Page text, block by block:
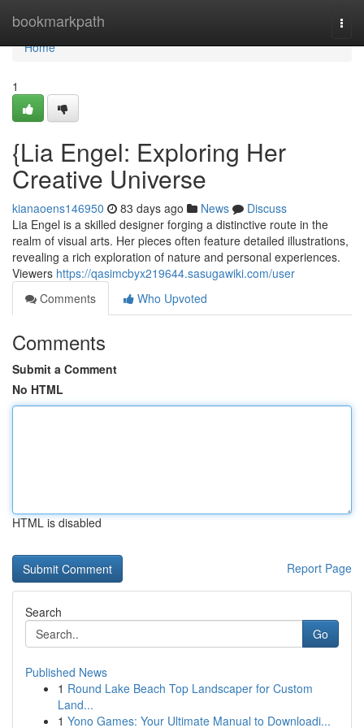
bookmarkpath
Home
Home
1
{Lia Engel: Exploring Her
Creative Universe
kianaoens146950 83 days ago News
Discuss
Lia Engel is a skilled designer forging a distinctive route in the
realm of visual arts. Her pieces often feature detailed illustrations,
revealing a rich exploration of nature and personal experiences.
Viewers https://qasimcbyx219644.sasugawiki.com/user
Comments
Who Upvoted
Comments
Submit a Comment
No HTML
HTML is disabled
Report Page
Search
Go
Published News
1 Round Lake Beach Top Landscaper for Custom
Land...
1 Yono Games: Your Ultimate Manual to Downloadi...